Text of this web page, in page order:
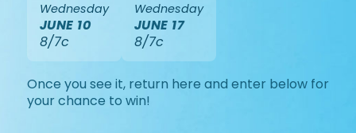
Wednesday
JUNE 10
8/7c
Wednesday
JUNE 17
8/7c
Once you see it, return here and enter below for
your chance to win!